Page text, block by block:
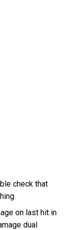
check that
on last hit in
dual